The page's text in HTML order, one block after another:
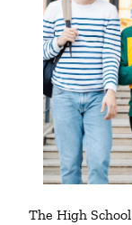
The High